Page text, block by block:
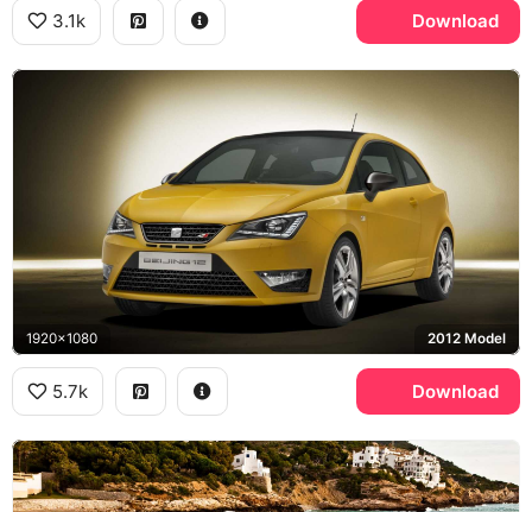
3.1k Download
1920x1080 2012 Model
5.7k Download